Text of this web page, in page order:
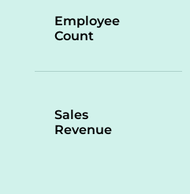
Employee
Count
Sales
Revenue